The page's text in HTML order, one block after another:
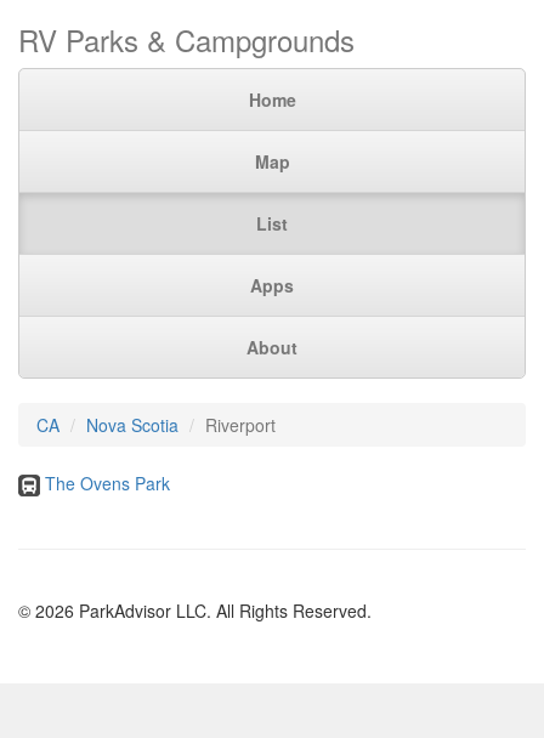
RV Parks & Campgrounds
Home
Map
List
Apps
About
CA Nova Scotia Riverport
The Ovens Park
© 2026 ParkAdvisor LLC. All Rights Reserved.